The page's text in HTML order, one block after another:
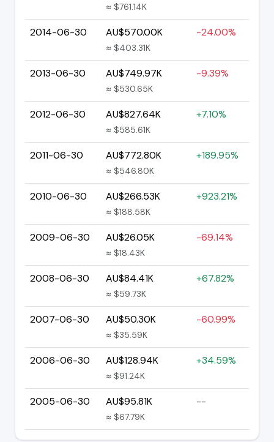
≈ $761.14K
2014-06-30 AU$570.00K
≈ $403.31K
-24.00%
2013-06-30 AU$749.97K
≈ $530.65K
-9.39%
2012-06-30 AU$827.64K
≈ $585.61K
+7.10%
2011-06-30 AU$772.80K
≈ $546.80K
+189.95%
2010-06-30 AU$266.53K
≈ $188.58K
+923.21%
2009-06-30 AU$26.05K
≈ $18.43K
-69.14%
2008-06-30 AU$84.41K
≈ $59.73K
+67.82%
2007-06-30 AU$50.30K
≈ $35.59K
-60.99%
2006-06-30 AU$128.94K
≈ $91.24K
+34.59%
2005-06-30 AU$95.81K
≈ $67.79K
--